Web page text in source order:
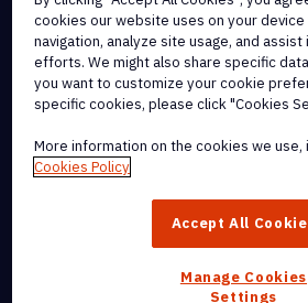
Cookie Policy
Copyright Policy
All Terms & Policies
trademarks, of Nitro Software, Inc. or its
cookies our website uses on your
navigation, analyze site usage, and
efforts. We might also share specific
you want to customize your cookie
specific cookies, please click "Cookies
More information on the cookies we use,
Cookies Policy
Accept All
Manage Cookies
Settings